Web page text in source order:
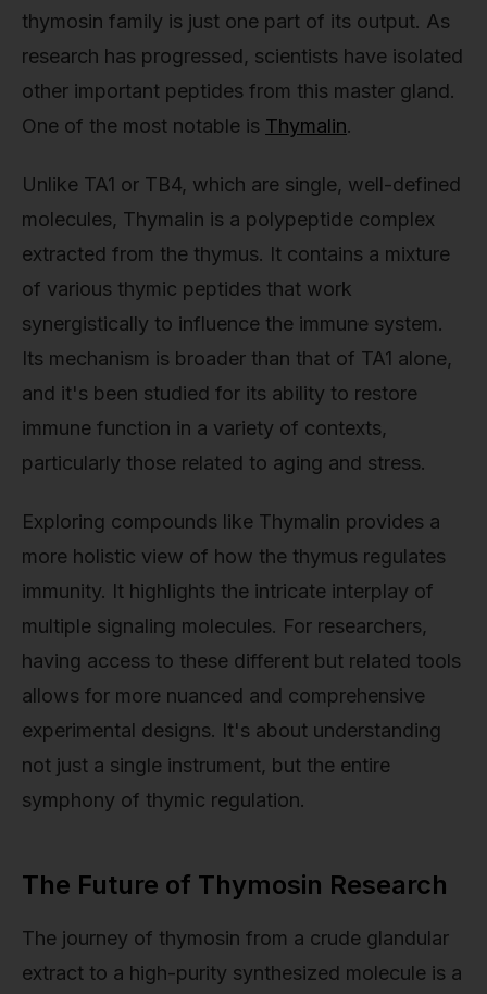
thymosin family is just one part of its output. As
research has progressed, scientists have isolated
other important peptides from this master gland.
One of the most notable is Thymalin.
Unlike TA1 or TB4, which are single, well-defined
molecules, Thymalin is a polypeptide complex
extracted from the thymus. It contains a mixture
of various thymic peptides that work
synergistically to influence the immune system.
Its mechanism is broader than that of TA1 alone,
and it's been studied for its ability to restore
immune function in a variety of contexts,
particularly those related to aging and stress.
Exploring compounds like Thymalin provides a
more holistic view of how the thymus regulates
immunity. It highlights the intricate interplay of
multiple signaling molecules. For researchers,
having access to these different but related tools
allows for more nuanced and comprehensive
experimental designs. It's about understanding
not just a single instrument, but the entire
symphony of thymic regulation.
The Future of Thymosin Research
The journey of thymosin from a crude glandular
extract to a high-purity synthesized molecule is a